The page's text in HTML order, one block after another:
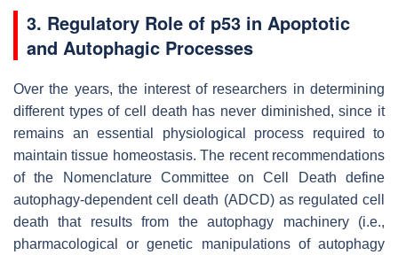
3. Regulatory Role of p53 in Apoptotic
and Autophagic Processes
Over the years, the interest of researchers in determining
different types of cell death has never diminished, since it
remains an essential physiological process required to
maintain tissue homeostasis. The recent recommendations
of the Nomenclature Committee on Cell Death define
autophagy-dependent cell death (ADCD) as regulated cell
death that results from the autophagy machinery (i.e.,
pharmacological or genetic manipulations of autophagy